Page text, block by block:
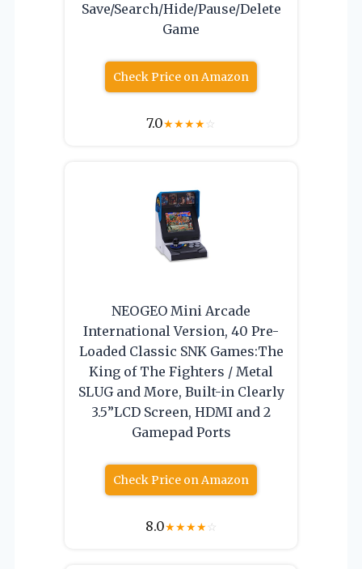
Save/Search/Hide/Pause/Delete
Game
Check Price on Amazon
7.0★★★★☆
NEOGEO Mini Arcade
International Version, 40 Pre-
Loaded Classic SNK Games:The
King of The Fighters / Metal
SLUG and More, Built-in Clearly
3.5”LCD Screen, HDMI and 2
Gamepad Ports
Check Price on Amazon
8.0★★★★☆